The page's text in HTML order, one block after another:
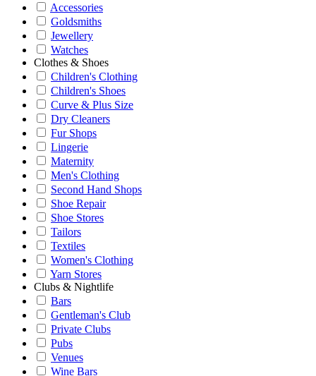
Accessories
Goldsmiths
Jewellery
Watches
Clothes & Shoes
Children's Clothing
Children's Shoes
Curve & Plus Size
Dry Cleaners
Fur Shops
Lingerie
Maternity
Men's Clothing
Second Hand Shops
Shoe Repair
Shoe Stores
Tailors
Textiles
Women's Clothing
Yarn Stores
Clubs & Nightlife
Bars
Gentleman's Club
Private Clubs
Pubs
Venues
Wine Bars